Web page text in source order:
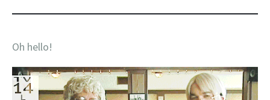
Oh hello!